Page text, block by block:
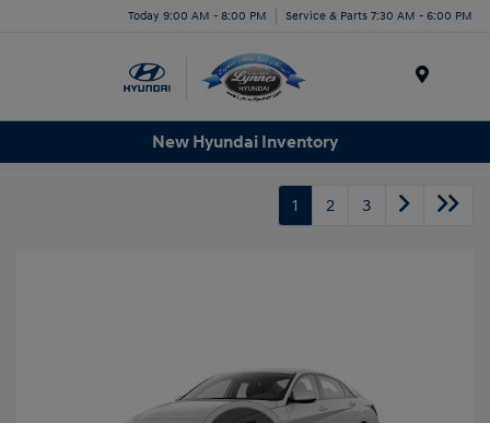
Today 9:00 AM - 8:00 PM Service & Parts 7:30 AM - 6:00 PM
New Hyundai Inventory
1 2 3